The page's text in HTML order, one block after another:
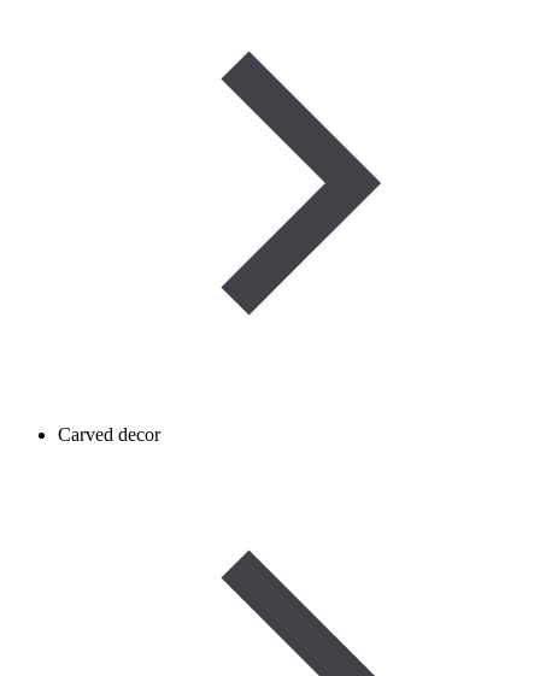
Carved decor